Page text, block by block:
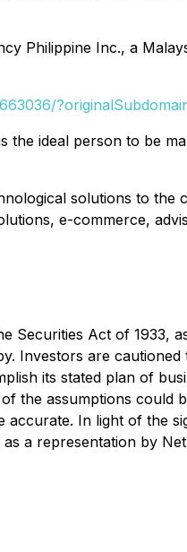
Philippine Inc., a
the ideal person to be
solutions to the
e-commerce,
Act of 1933,
Investors are
its stated plan of
the assumptions could
In light of the
a representation by